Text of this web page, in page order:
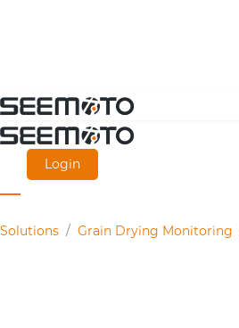
Skip
to
content
Login
Solutions / Grain Drying Monitoring